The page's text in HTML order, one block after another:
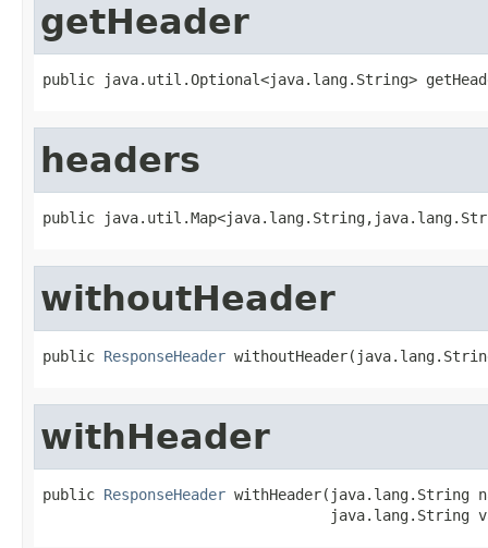
getHeader
public java.util.Optional<java.lang.String>
headers
public
withoutHeader
public ResponseHeader
withHeader
public ResponseHeader withHeader(java.lang.String
java.lang.String